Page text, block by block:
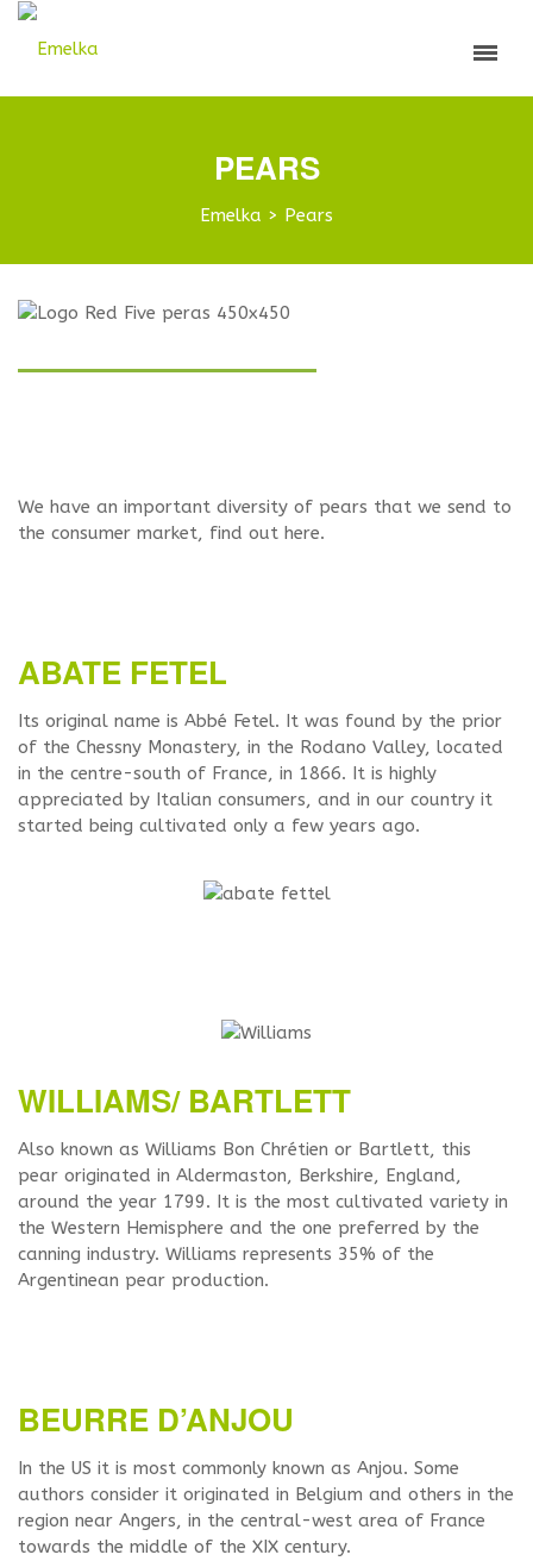
PEARS
Emelka > Pears
We have an important diversity of pears that we send to
the consumer market, find out here.
ABATE FETEL
Its original name is Abbé Fetel. It was found by the prior
of the Chessny Monastery, in the Rodano Valley, located
in the centre-south of France, in 1866. It is highly
appreciated by Italian consumers, and in our country it
started being cultivated only a few years ago.
WILLIAMS/ BARTLETT
Also known as Williams Bon Chrétien or Bartlett, this
pear originated in Aldermaston, Berkshire, England,
around the year 1799. It is the most cultivated variety in
the Western Hemisphere and the one preferred by the
canning industry. Williams represents 35% of the
Argentinean pear production.
BEURRE D’ANJOU
In the US it is most commonly known as Anjou. Some
authors consider it originated in Belgium and others in the
region near Angers, in the central-west area of France
towards the middle of the XIX century.